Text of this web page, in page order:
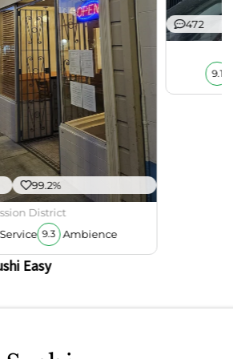
99.2%
District
9.3 Ambience
Easy
472
9.1